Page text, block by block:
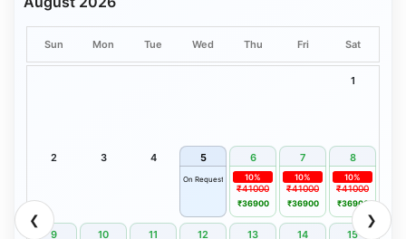
❮ ❯
Sun Mon Tue Wed Thu Fri Sat
1
2 3 4 5 6 7 8
On Request
₹41000
10%
₹36900
₹41000
10%
₹36900
₹41000
10%
₹36900
9 10 11 12 13 14 15